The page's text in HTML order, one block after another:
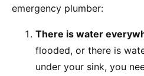
emergency plumber:
There is water
flooded, or there is
under your sink, you